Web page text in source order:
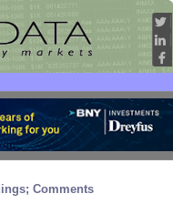
Comments